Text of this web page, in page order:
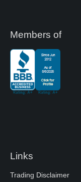
Members of
Links
Trading Disclaimer